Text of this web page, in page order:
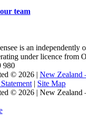
team
is an independently
under licence from
980
© 2026 | New Zealand
| Site Map
© 2026 | New Zealand